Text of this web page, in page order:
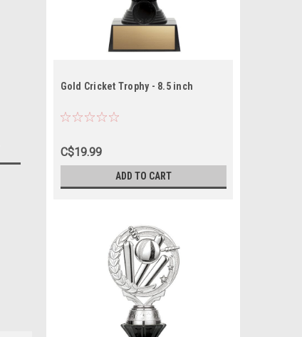
Gold Cricket Trophy - 8.5 inch
C$19.99
ADD TO CART